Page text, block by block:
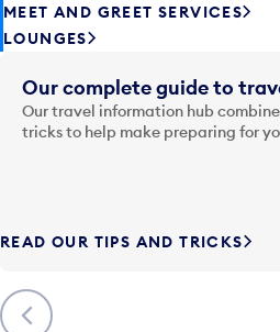
MEET AND GREET SERVICES
LOUNGES
Previous
Our complete guide to
Our travel information hub
tricks to help make preparing for
READ OUR TIPS AND TRICKS